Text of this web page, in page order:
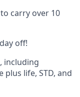
carry over 10
off!
including
plus life, STD, and